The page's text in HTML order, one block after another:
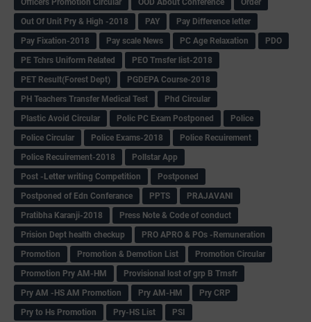
Officers Promotion Circular
OOD About Conference
Order
Out Of Unit Pry & High -2018
PAY
Pay Difference letter
Pay Fixation-2018
Pay scale News PC Age Relaxation
PDO
PE Tchrs Uniform Related
PEO Trnsfer list-2018
PET Result(Forest Dept)
PGDEPA Course-2018
PH Teachers Transfer Medical Test
Phd Circular
Plastic Avoid Circular
Polic PC Exam Postponed
Police
Police Circular
Police Exams-2018
Police Recuirement
Police Recuirement-2018
Pollstar App
Post -Letter writing Competition
Postponed
Postponed of Edn Conferance
PPTS
PRAJAVANI
Pratibha Karanji-2018
Press Note & Code of conduct
Prision Dept health checkup
PRO APRO & POs -Remuneration
Promotion
Promotion & Demotion List
Promotion Circular
Promotion Pry AM-HM
Provisional lost of grp B Trnsfr
Pry AM -HS AM Promotion
Pry AM-HM
Pry CRP
Pry to Hs Promotion
Pry-HS List
PSI